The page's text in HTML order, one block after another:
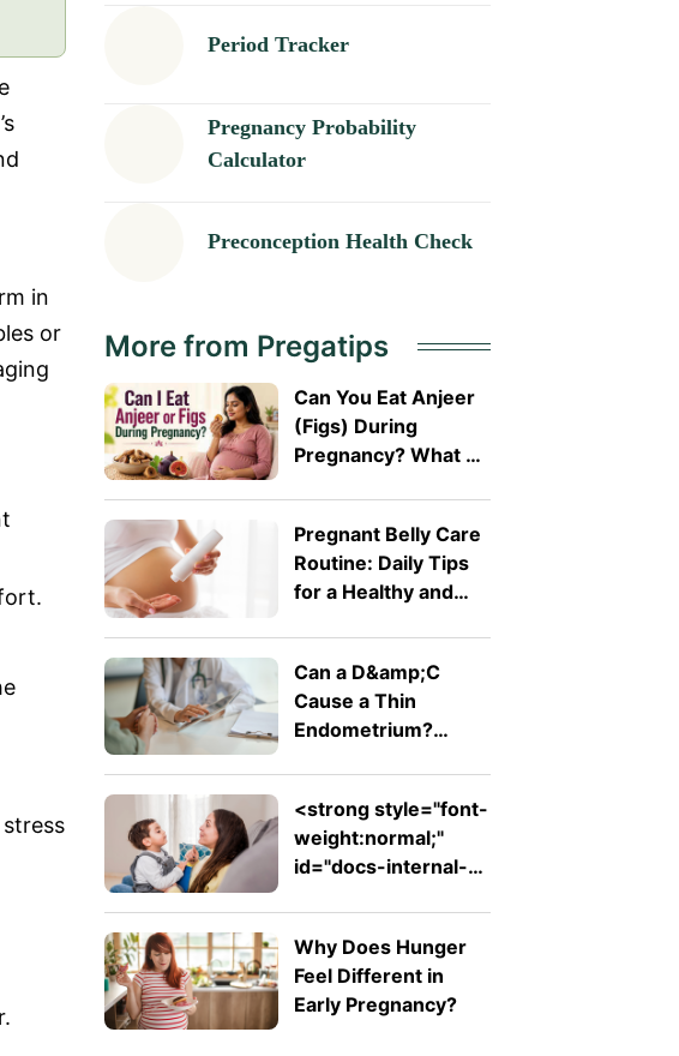
in
or
Period Tracker
Pregnancy Probability
Calculator
Preconception Health Check
More from Pregatips
Can You Eat Anjeer
(Figs) During
Pregnancy? What A
Pregnant Belly Care
Routine: Daily Tips
for a Healthy and
Can a D&amp;C
Cause a Thin
Endometrium?
<strong style="font-
weight:normal;"
id="docs-internal-
ab1f62e311f2">Expressive
Language Disorder
vs Receptive
Why Does Hunger
Feel Different in
Early Pregnancy?